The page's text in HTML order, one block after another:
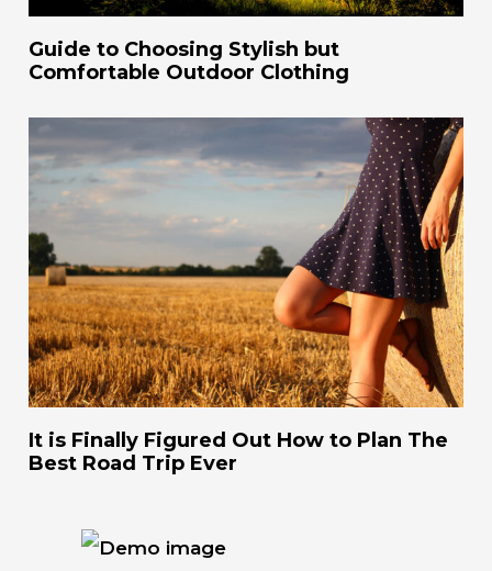
Guide to Choosing Stylish but
Comfortable Outdoor Clothing
It is Finally Figured Out How to Plan The
Best Road Trip Ever